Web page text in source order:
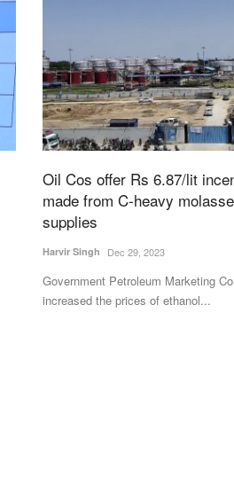
Oil Cos offer Rs 6.87/lit
made from C-heavy
supplies
Harvir Singh Dec 29, 2023
Government Petroleum Marketing
increased the prices of ethanol...